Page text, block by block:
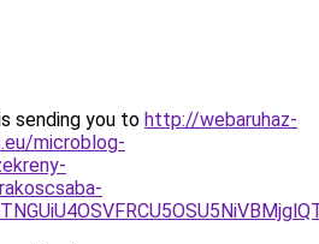
sending you to http://webaruhaz-
microblog-